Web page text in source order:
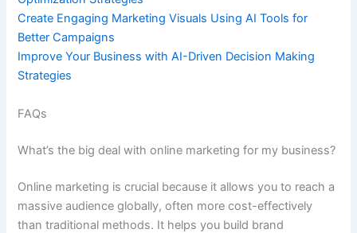
Create Engaging Marketing Visuals Using AI Tools for
Better Campaigns
Improve Your Business with AI-Driven Decision Making
Strategies
FAQs
What’s the big deal with online marketing for my business?
Online marketing is crucial because it allows you to reach a
massive audience globally, often more cost-effectively
than traditional methods. It helps you build brand